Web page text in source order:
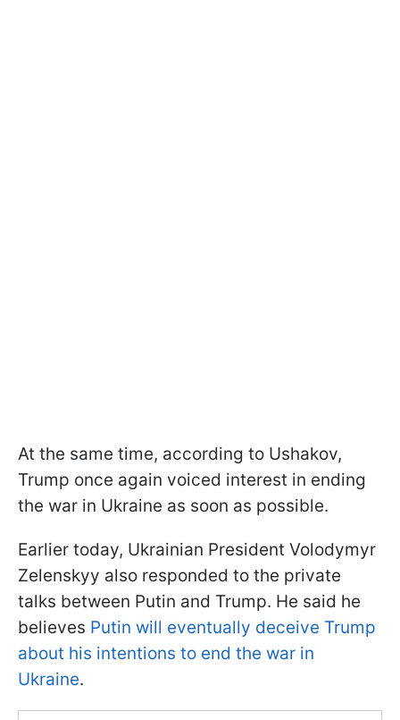
At the same time, according to Ushakov,
Trump once again voiced interest in ending
the war in Ukraine as soon as possible.
Earlier today, Ukrainian President Volodymyr
Zelenskyy also responded to the private
talks between Putin and Trump. He said he
believes Putin will eventually deceive Trump
about his intentions to end the war in
Ukraine.